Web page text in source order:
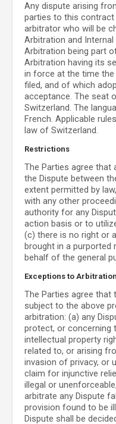
Any dispute arising
parties to this contract
arbitrator who will be
Arbitration and
Arbitration being part
Arbitration having its
in force at the time
filed, and of which
acceptance. The seat
Switzerland. The
French. Applicable
law of Switzerland.
Restrictions
The Parties agree that
the Dispute between
extent permitted by
with any other
authority for any
action basis or to
(c) there is no right or
brought in a purported
behalf of the general
Exceptions to Arbitration
The Parties agree that
subject to the above
arbitration: (a) any
protect, or concerning
intellectual property
related to, or arising
invasion of privacy, or
claim for injunctive
illegal or
arbitrate any Dispute
provision found to be
Dispute shall be